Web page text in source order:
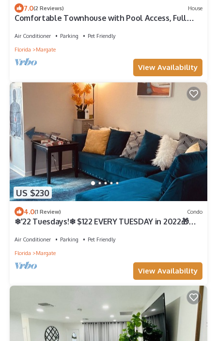
7.0(2 Reviews) House
Comfortable Townhouse with Pool Access, Full
Air Conditioner Parking
Pet Friendly
Florida
Margate
View Availability
US $230
4.0(1 Review) Condo
❄'22 Tuesdays!❄ $122 EVERY TUESDAY in 2022🎁
Air Conditioner Parking
Pet Friendly
Florida
Margate
View Availability